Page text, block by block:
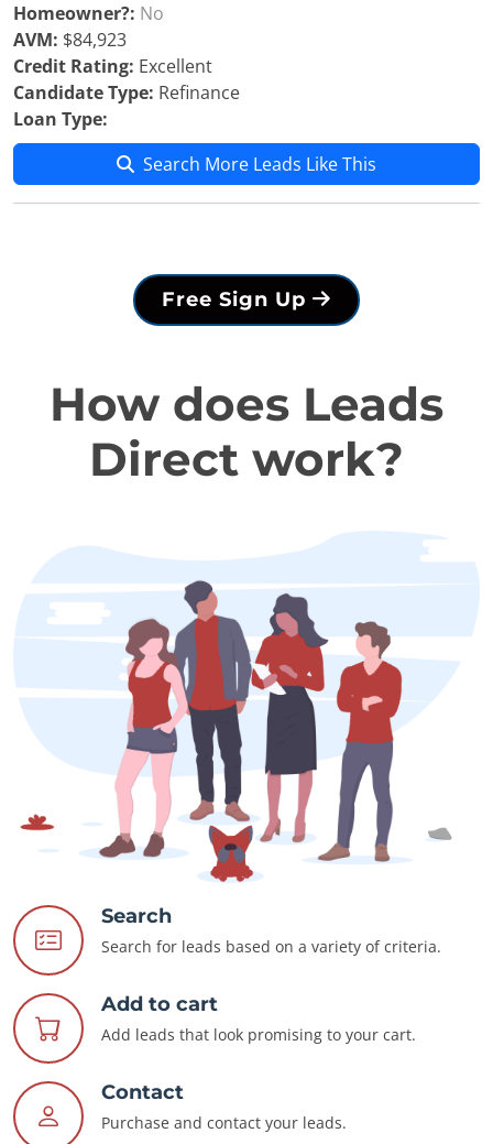
Homeowner?: No
AVM: $84,923
Credit Rating: Excellent
Candidate Type: Refinance
Loan Type:
Search More Leads Like This
Free Sign Up
How does Leads
Direct work?
Search
Search for leads based on a variety of criteria.
Add to cart
Add leads that look promising to your cart.
Contact
Purchase and contact your leads.